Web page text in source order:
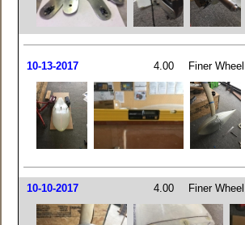
10-13-2017 4.00 Finer
10-10-2017 4.00 Finer